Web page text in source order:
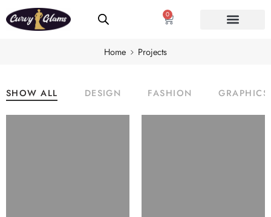
0
Home Projects
SHOW ALL DESIGN FASHION GRAPHICS